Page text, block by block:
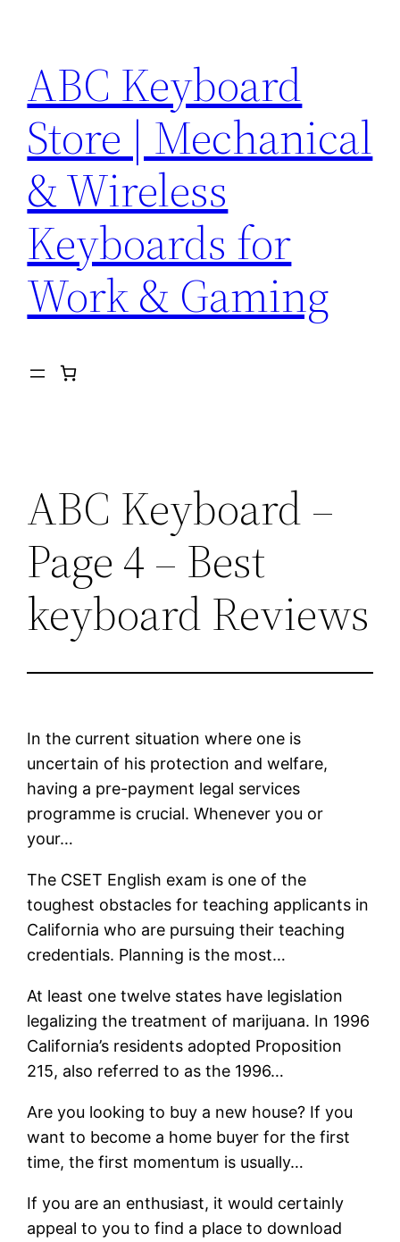
content
ABC Keyboard
Store | Mechanical
& Wireless
Keyboards for
Work & Gaming
ABC Keyboard –
Page 4 – Best
keyboard Reviews
In the current situation where one is
uncertain of his protection and welfare,
having a pre-payment legal services
programme is crucial. Whenever you or
your…
The CSET English exam is one of the
toughest obstacles for teaching applicants in
California who are pursuing their teaching
credentials. Planning is the most…
At least one twelve states have legislation
legalizing the treatment of marijuana. In 1996
California’s residents adopted Proposition
215, also referred to as the 1996…
Are you looking to buy a new house? If you
want to become a home buyer for the first
time, the first momentum is usually…
If you are an enthusiast, it would certainly
appeal to you to find a place to download